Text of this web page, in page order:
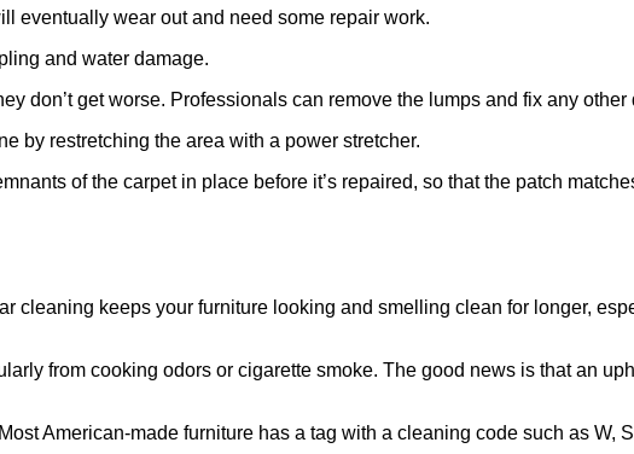
eventually wear out and need some repair work.
and water damage.
don’t get worse. Professionals can remove the lumps and fix any
by restretching the area with a power stretcher.
of the carpet in place before it’s repaired, so that the patch
cleaning keeps your furniture looking and smelling clean for longer,
from cooking odors or cigarette smoke. The good news is that an
American-made furniture has a tag with a cleaning code such as W,